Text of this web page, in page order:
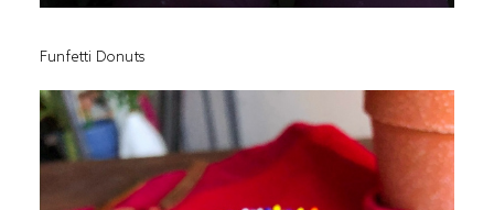
Funfetti Donuts